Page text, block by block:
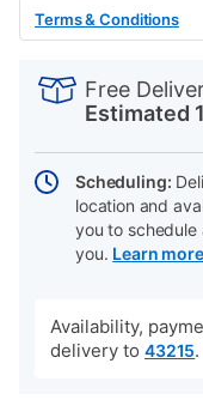
Terms & Conditions
Actions
Free
Estimated
Scheduling:
location and
you to
you. Learn
Availability,
delivery to 43215.